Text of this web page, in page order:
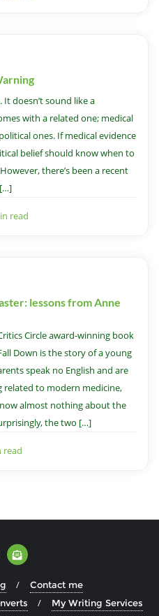
doesn’t sound like a
with a related one; medical
ones. If medical evidence
belief should know when to
there’s been a recent
read
lessons from Anne
Circle award-winning book
Down is the story of a young
speak no English and are
to modern medicine,
almost nothing about the
the two […]
read
Contact me
My Writing Services